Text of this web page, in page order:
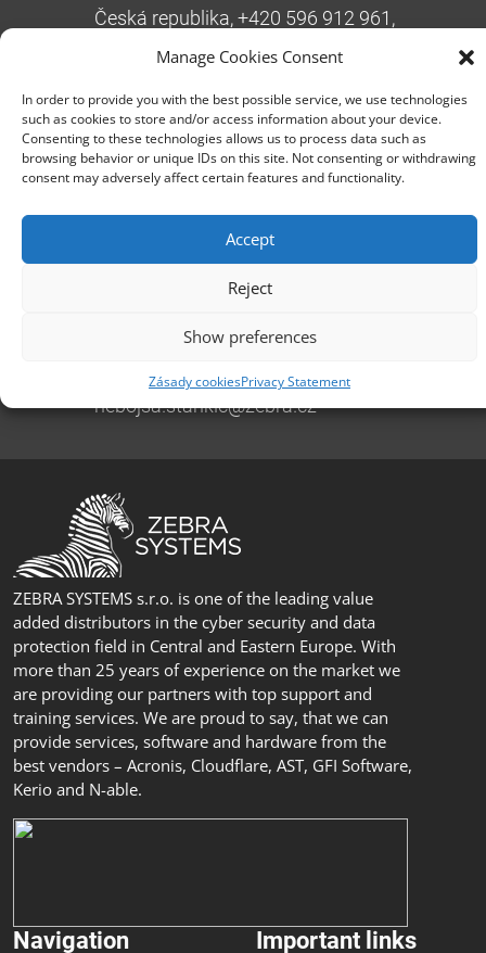
Manage Cookies Consent
In order to provide you with the best possible service, we use technologies
such as cookies to store and/or access information about your device.
Consenting to these technologies allows us to process data such as
browsing behavior or unique IDs on this site. Not consenting or withdrawing
consent may adversely affect certain features and functionality.
Accept
Reject
Show preferences
Zásady cookiesPrivacy Statement
Česká republika, +420 596 912 961,
Třída SNP 402/48, 500 03 Hradec Králové
Česká republika, +420 491 615 380,
pobockaHK@zebra.cz
Branch Slovakia
+421 917 554 499
+385 99 3241 770 (HR) +381 61 6231 777
nebojsa.stankic@zebra.cz
ZEBRA SYSTEMS s.r.o. is one of the leading value
added distributors in the cyber security and data
protection field in Central and Eastern Europe. With
more than 25 years of experience on the market we
are providing our partners with top support and
training services. We are proud to say, that we can
provide services, software and hardware from the
best vendors – Acronis, Cloudflare, AST, GFI Software,
Kerio and N-able.
Navigation Important links